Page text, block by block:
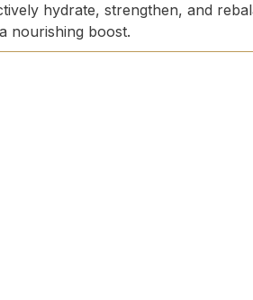
hydrate, strengthen, and
nourishing boost.